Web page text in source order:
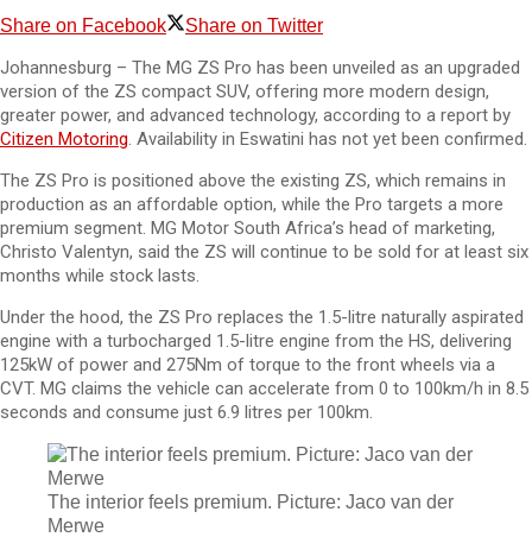
Share on Facebook Share on Twitter
Johannesburg – The MG ZS Pro has been unveiled as an upgraded
version of the ZS compact SUV, offering more modern design,
greater power, and advanced technology, according to a report by
Citizen Motoring. Availability in Eswatini has not yet been confirmed.
The ZS Pro is positioned above the existing ZS, which remains in
production as an affordable option, while the Pro targets a more
premium segment. MG Motor South Africa’s head of marketing,
Christo Valentyn, said the ZS will continue to be sold for at least six
months while stock lasts.
Under the hood, the ZS Pro replaces the 1.5-litre naturally aspirated
engine with a turbocharged 1.5-litre engine from the HS, delivering
125kW of power and 275Nm of torque to the front wheels via a
CVT. MG claims the vehicle can accelerate from 0 to 100km/h in 8.5
seconds and consume just 6.9 litres per 100km.
The interior feels premium. Picture: Jaco van der
Merwe